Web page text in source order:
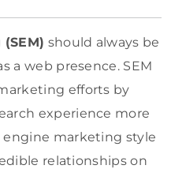
should always be
a web presence. SEM
efforts by
experience more
engine marketing style
relationships on